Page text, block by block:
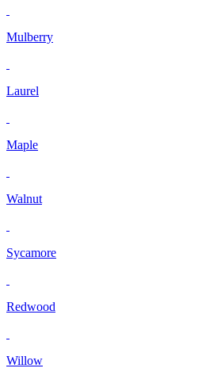
Mulberry
Laurel
Maple
Walnut
Sycamore
Redwood
Willow